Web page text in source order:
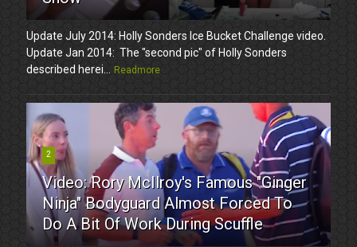
Update July 2014: Holly Sonders Ice Bucket Challenge video.
Update Jan 2014: The "second pic" of Holly Sonders
described herei...
Readmore
2
Video: Rory McIlroy's Famous "Ginger
Ninja" Bodyguard Almost Forced To
Do A Bit Of Work During Scuffle